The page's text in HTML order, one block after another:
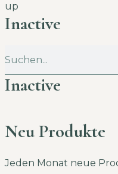
up
Inactive
Inactive
Neu Produkte
Jeden Monat neue